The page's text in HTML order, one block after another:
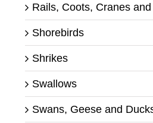
Rails, Coots, Cranes
Shorebirds
Shrikes
Swallows
Swans, Geese and